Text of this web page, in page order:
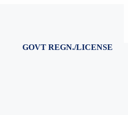
GOVT REGN./LICENSE